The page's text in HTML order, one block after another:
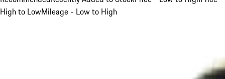
High to LowMileage - Low to High